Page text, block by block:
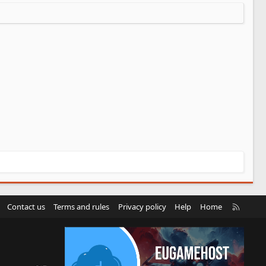
Contact us Terms and rules Privacy policy Help Home
S